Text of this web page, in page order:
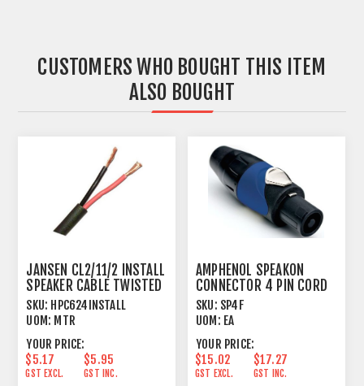
CUSTOMERS WHO BOUGHT THIS ITEM
ALSO BOUGHT
JANSEN CL2/11/2 INSTALL
SPEAKER CABLE TWISTED
2 X 4.17MM²
SKU: HPC624INSTALL
UOM: MTR
YOUR PRICE:
$5.17
GST EXCL.
$5.95
GST INC.
AMPHENOL SPEAKON
CONNECTOR 4 PIN CORD
PLUG FEMALE
SKU: SP4F
UOM: EA
YOUR PRICE:
$15.02
GST EXCL.
$17.27
GST INC.